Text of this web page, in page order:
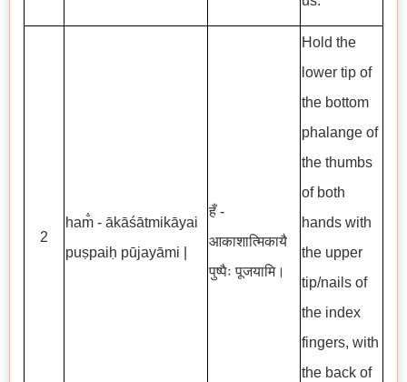
2
ham̐ - ākāśātmikāyai
puṣpaiḥ pūjayāmi |
हँ -
आकाशात्मिकायै
पुष्पैः पूजयामि।
Hold the
lower tip of
the bottom
phalange of
the thumbs
of both
hands with
the upper
tip/nails of
the index
fingers, with
the back of